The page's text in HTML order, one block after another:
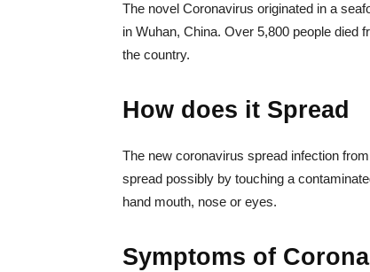
The novel Coronavirus originated in a
in Wuhan, China. Over 5,800 people died
the country.
How does it Spread
The new coronavirus spread infection
spread possibly by touching a
hand mouth, nose or eyes.
Symptoms of